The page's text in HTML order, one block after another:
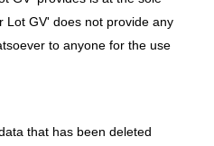
Lot GV' does not provide any
to anyone for the use
that has been deleted